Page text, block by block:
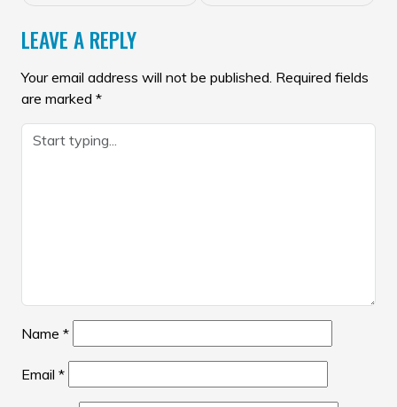
LEAVE A REPLY
Your email address will not be published. Required fields
are marked *
Name *
Email *